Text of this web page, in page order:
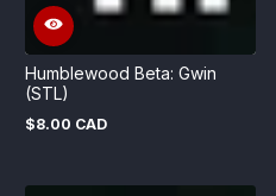
Humblewood Beta: Gwin
(STL)
Regular
$8.00 CAD